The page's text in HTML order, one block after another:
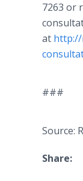
7263 or
at
###
Source:
Share: